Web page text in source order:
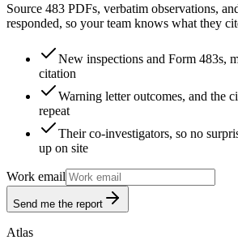
Source 483 PDFs, verbatim observations,
responded, so your team knows what they
New inspections and Form 483s,
citation
Warning letter outcomes, and the
repeat
Their co-investigators, so no
up on site
Work email
Send me the report
Atlas